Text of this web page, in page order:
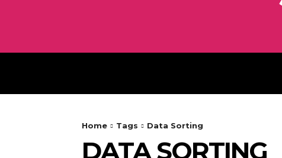
Home Tags Data Sorting
DATA SORTING